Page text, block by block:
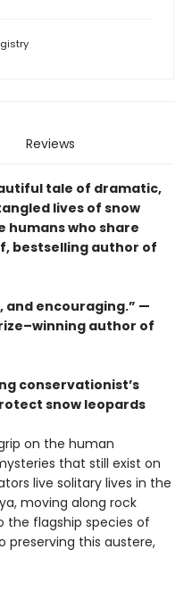
Reviews
tale of dramatic,
lives of snow
humans who share
bestselling author of
encouraging.” —
author of
conservationist’s
snow leopards
on the human
that still exist on
live solitary lives in the
moving along rock
the flagship species of
preserving this austere,